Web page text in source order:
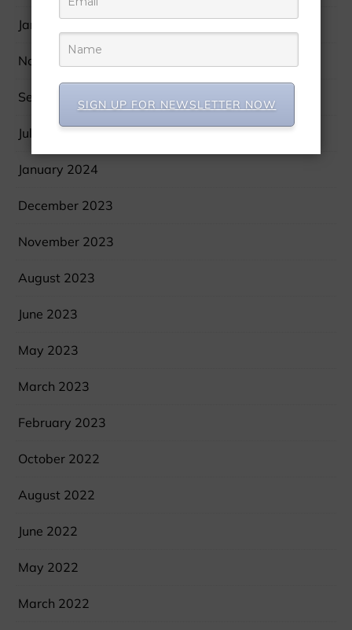
January 2025
November 2024
September 2024
July 2024
January 2024
December 2023
November 2023
August 2023
June 2023
May 2023
March 2023
February 2023
October 2022
August 2022
June 2022
May 2022
March 2022
SIGN UP FOR NEWSLETTER NOW